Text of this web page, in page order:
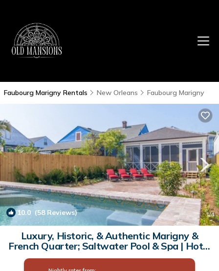
Faubourg Marigny Rentals New Orleans Faubourg Marigny
10.0 (58 Reviews) 1/4
Luxury, Historic, & Authentic Marigny &
French Quarter; Saltwater Pool & Spa | Hotel
in New Orleans